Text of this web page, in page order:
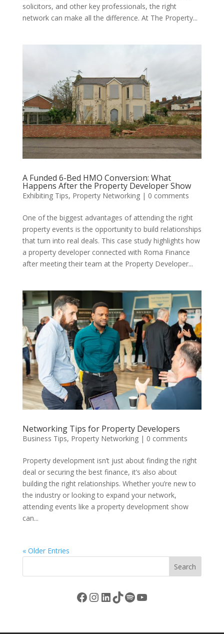
solicitors, and other key professionals, the right
network can make all the difference. At The Property...
A Funded 6-Bed HMO Conversion: What
Happens After the Property Developer Show
Exhibiting Tips, Property Networking| 0 comments
One of the biggest advantages of attending the right
property events is the opportunity to build relationships
that turn into real deals. This case study highlights how
a property developer connected with Roma Finance
after meeting their team at the Property Developer...
Networking Tips for Property Developers
Business Tips, Property Networking| 0 comments
Property development isn’t just about finding the right
deal or securing the best finance, it’s also about
building the right relationships. Whether you’re new to
the industry or looking to expand your network,
attending events like a property development show
can...
« Older Entries
Search
Facebook
Instagram
LinkedIn
TikTok
Spotify
YouTube